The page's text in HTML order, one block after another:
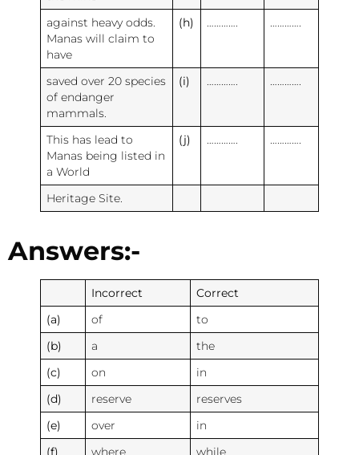
against heavy odds.
Manas will claim to
have
(h)
saved over 20 species
of endanger
mammals.
(i)
This has lead to
Manas being listed in
a World
(j)
Heritage Site.
Answers:-
Incorrect Correct
(a) of to
(b) a the
(c) on in
(d) reserve reserves
(e) over in
(f) where while